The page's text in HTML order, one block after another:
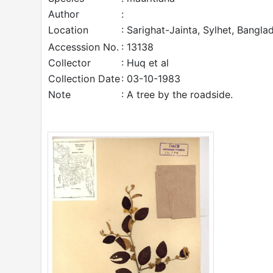
Author
:
Location
: Sarighat-Jainta, Sylhet,
Accesssion No. : 13138
Collector
: Huq et al
Collection Date: 03-10-1983
Note
: A tree by the roadside.